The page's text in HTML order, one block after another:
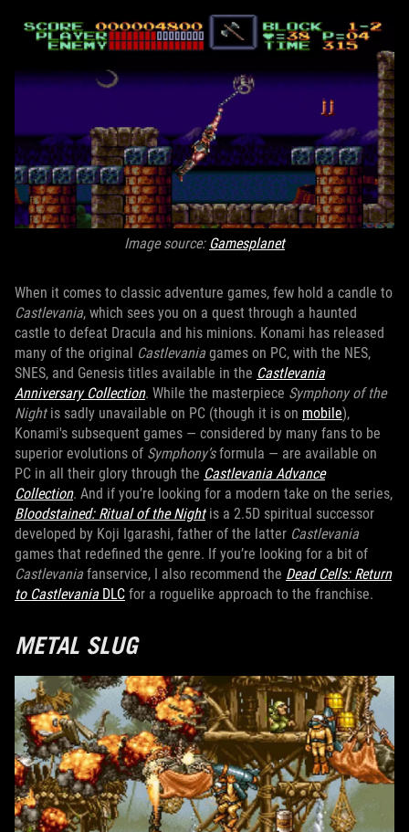
Image source: Gamesplanet
When it comes to classic adventure games, few hold a candle to
Castlevania, which sees you on a quest through a haunted
castle to defeat Dracula and his minions. Konami has released
many of the original Castlevania games on PC, with the NES,
SNES, and Genesis titles available in the Castlevania
Anniversary Collection. While the masterpiece Symphony of the
Nightis sadly unavailable on PC (though it is on mobile),
Konami's subsequent games — considered by many fans to be
superior evolutions of Symphony’sformula — are available on
PC in all their glory through the Castlevania Advance
Collection. And if you’re looking for a modern take on the series,
Bloodstained: Ritual of the Nightis a 2.5D spiritual successor
developed by Koji Igarashi, father of the latter Castlevania
games that redefined the genre. If you’re looking for a bit of
Castlevania fanservice, I also recommend the Dead Cells: Return
to CastlevaniaDLC for a roguelike approach to the franchise.
METAL SLUG